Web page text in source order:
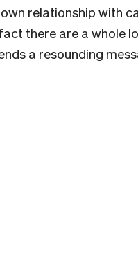
relationship with
there are a whole
a resounding